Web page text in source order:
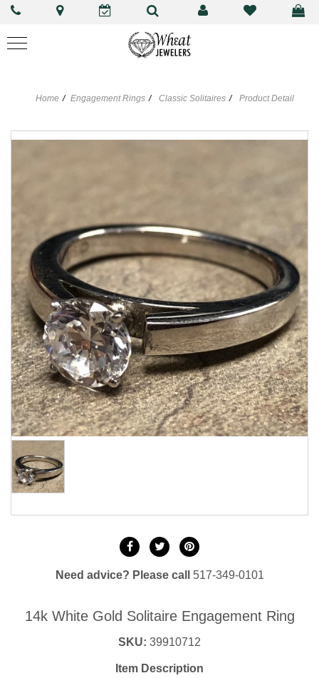
Home Engagement Rings Classic Solitaires Product Detail
Need advice? Please call 517-349-0101
14k White Gold Solitaire Engagement Ring
SKU: 39910712
Item Description